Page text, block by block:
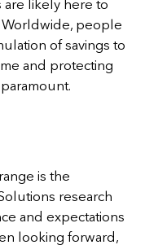
are likely here to
people
of savings to
and protecting
is the
research
and expectations
looking forward,